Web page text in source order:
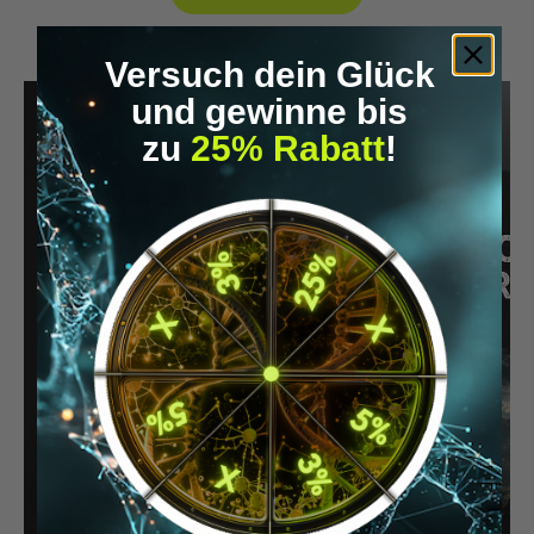
FREE CRASH
COURSE
Science-based knowledge made
easy to understand
Practical tools & strategies
Easy to apply for more energy,
focus & quality of life
START NOW
Versuch dein Glück
und gewinne bis
zu 25% Rabatt!